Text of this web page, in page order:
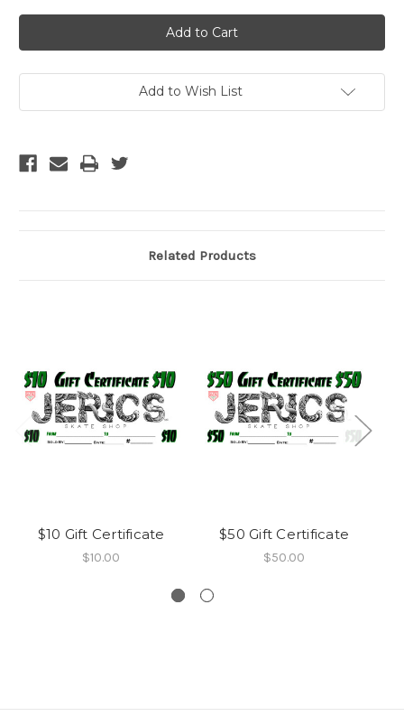
$20
Gift
Certificate
$20
Gift
Certificate
Add to Wish List
Related Products
$10 Gift Certificate
$10.00
$50 Gift Certificate
$50.00